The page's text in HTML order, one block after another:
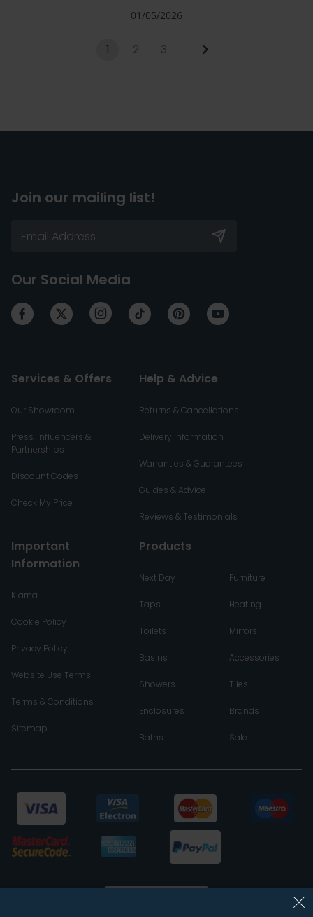
01/05/2026
1 2 3
Join our mailing list!
Our Social Media
Services & Offers
Our Showroom
Press, Influencers &
Partnerships
Discount Codes
Check My Price
Help & Advice
Returns & Cancellations
Delivery Information
Warranties & Guarantees
Guides & Advice
Reviews & Testimonials
Important
Information
Klarna
Cookie Policy
Privacy Policy
Website Use Terms
Terms & Conditions
Sitemap
Products
Next Day
Taps
Toilets
Basins
Showers
Enclosures
Baths
Furniture
Heating
Mirrors
Accessories
Tiles
Brands
Sale